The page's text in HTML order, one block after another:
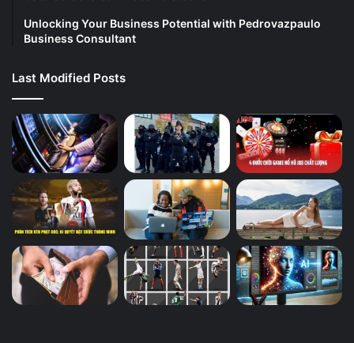
Unlocking Your Business Potential with Pedrovazpaulo
Business Consultant
Last Modified Posts